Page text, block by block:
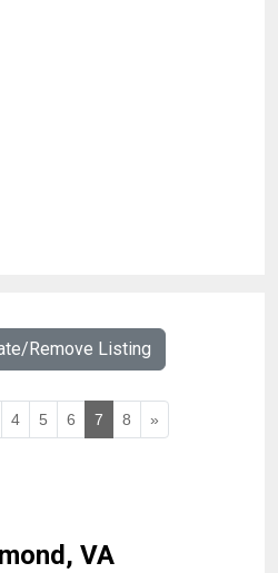
Remove Listing
4 5 6 7 8 »
VA